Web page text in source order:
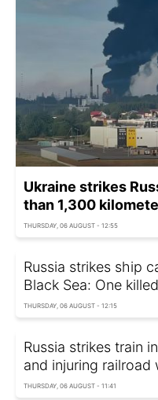
Ukraine strikes
than 1,300
THURSDAY, 06 AUGUST - 12:55
Russia strikes ship
Black Sea: One killed
THURSDAY, 06 AUGUST - 12:15
Russia strikes train
and injuring railroad
THURSDAY, 06 AUGUST - 11:41